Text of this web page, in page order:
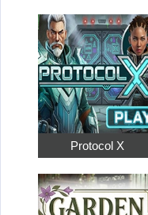
Protocol X